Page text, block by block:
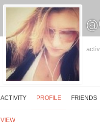
ACTIVITY PROFILE FRIENDS
VIEW